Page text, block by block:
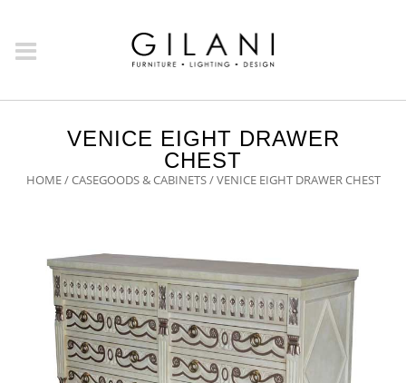
VENICE EIGHT DRAWER
CHEST
HOME/CASEGOODS & CABINETS/ VENICE EIGHT DRAWER CHEST